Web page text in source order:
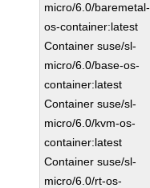
micro/6.0/baremetal-
os-container:latest
Container suse/sl-
micro/6.0/base-os-
container:latest
Container suse/sl-
micro/6.0/kvm-os-
container:latest
Container suse/sl-
micro/6.0/rt-os-